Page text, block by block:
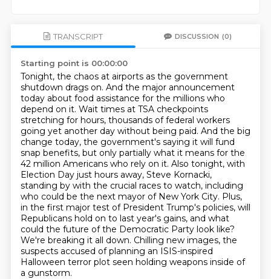
TRANSCRIPT DISCUSSION (0)
Starting point is 00:00:00
Tonight, the chaos at airports as the government
shutdown drags on. And the major announcement
today about food assistance for the millions who
depend on it. Wait times at TSA checkpoints
stretching for hours, thousands of federal workers
going yet another day without being paid. And the big
change today, the government's saying it will fund
snap benefits, but only partially what it means for the
42 million Americans who rely on it. Also tonight, with
Election Day just hours away, Steve Kornacki,
standing by with the crucial races to watch, including
who could be the next mayor of New York City. Plus,
in the first major test of President Trump's policies, will
Republicans hold on to last year's gains, and what
could the future of the Democratic Party look like?
We're breaking it all down. Chilling new images, the
suspects accused of planning an ISIS-inspired
Halloween terror plot seen holding weapons inside of
a gunstorm.